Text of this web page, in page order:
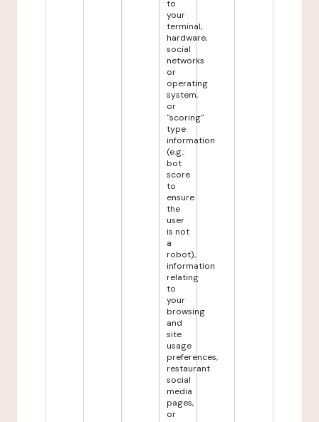
to
your
terminal,
hardware,
social
networks
or
operating
system,
or
"scoring"
type
information
(e.g.:
bot
score
to
ensure
the
user
is not
a
robot),
information
relating
to
your
browsing
and
site
usage
preferences,
restaurant
social
media
pages,
or